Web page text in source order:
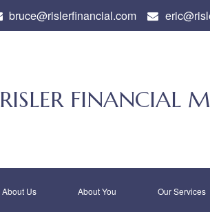
bruce@rislerfinancial.com
RISLER FINANCIAL
About Us About You Our Services